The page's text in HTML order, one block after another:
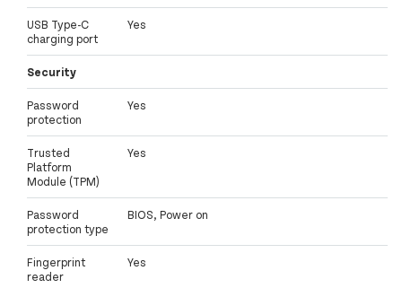
USB Type-C
charging port
Yes
Security
Password
protection
Yes
Trusted
Platform
Module (TPM)
Yes
Password
protection type
BIOS, Power on
Fingerprint
reader
Yes